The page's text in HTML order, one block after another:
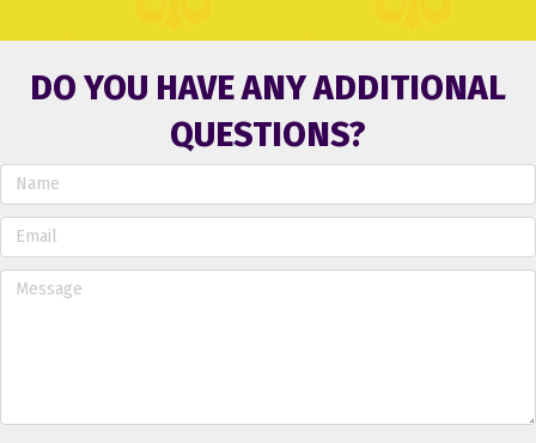
DO YOU HAVE ANY ADDITIONAL
QUESTIONS?